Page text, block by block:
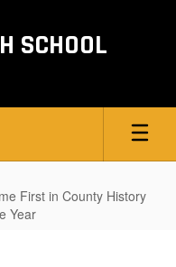
SCHOOL
First in County History
Year